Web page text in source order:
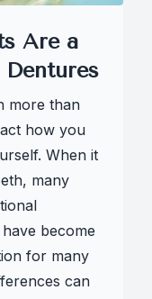
Are a
more than
how you
When it
many
become
for many
can